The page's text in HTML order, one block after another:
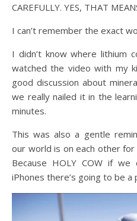
CAREFULLY. YES, THAT
I can’t remember the exact
I didn’t know where lithium
watched the video with my
good discussion about
we really nailed it in the
minutes.
This was also a gentle
our world is on each other
Because HOLY COW if
iPhones there’s going to be a